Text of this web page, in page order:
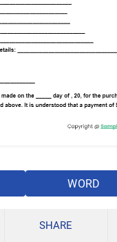
WORD
SHARE